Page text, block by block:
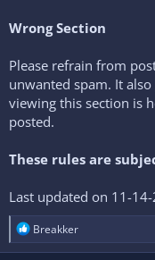
Wrong Section
Please refrain from
unwanted spam. It
viewing this section is
posted.
These rules are
Last updated on 11-
R
e
a
Breakker